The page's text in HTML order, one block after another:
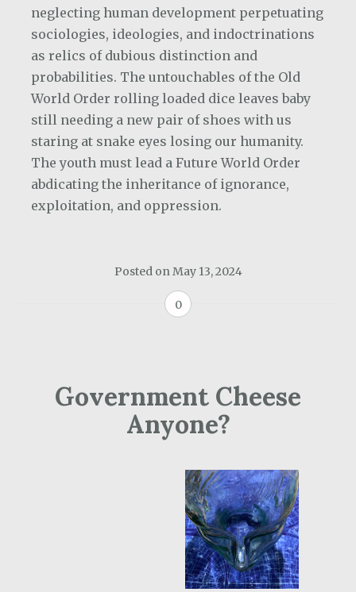
neglecting human development perpetuating
sociologies, ideologies, and indoctrinations
as relics of dubious distinction and
probabilities. The untouchables of the Old
World Order rolling loaded dice leaves baby
still needing a new pair of shoes with us
staring at snake eyes losing our humanity.
The youth must lead a Future World Order
abdicating the inheritance of ignorance,
exploitation, and oppression.
Posted onMay 13, 2024
0
Government Cheese
Anyone?